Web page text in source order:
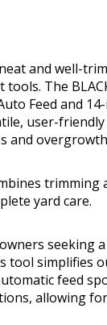
and well-
The
Feed and
user-
and
trimming
yard care.
seeking
tool simplifies
feed
allowing